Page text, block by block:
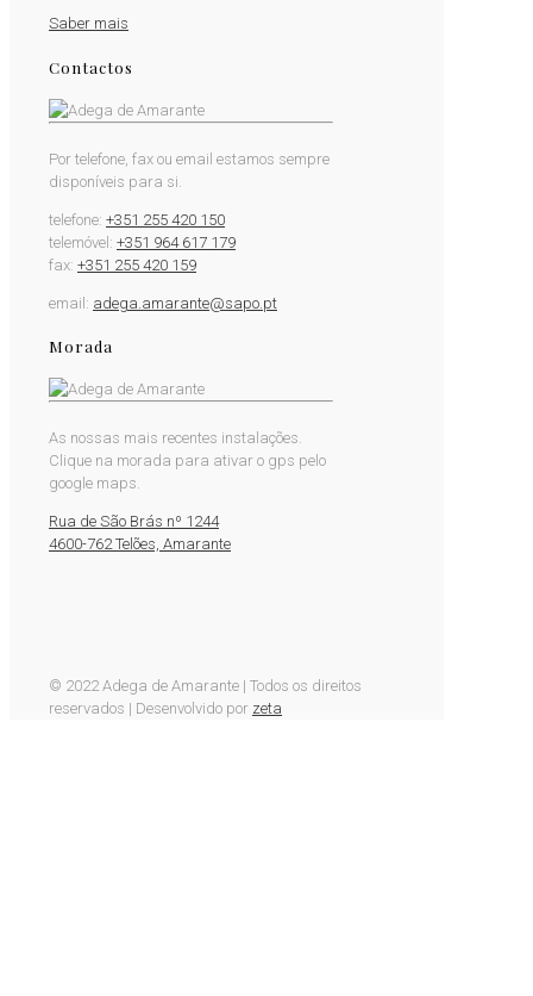
Saber mais
Contactos
Por telefone, fax ou email estamos sempre
disponíveis para si.
telefone: +351 255 420 150
telemóvel: +351 964 617 179
fax: +351 255 420 159
email: adega.amarante@sapo.pt
Morada
As nossas mais recentes instalações.
Clique na morada para ativar o gps pelo
google maps.
Rua de São Brás nº 1244
4600-762 Telões, Amarante
© 2022 Adega de Amarante | Todos os direitos
reservados | Desenvolvido por zeta